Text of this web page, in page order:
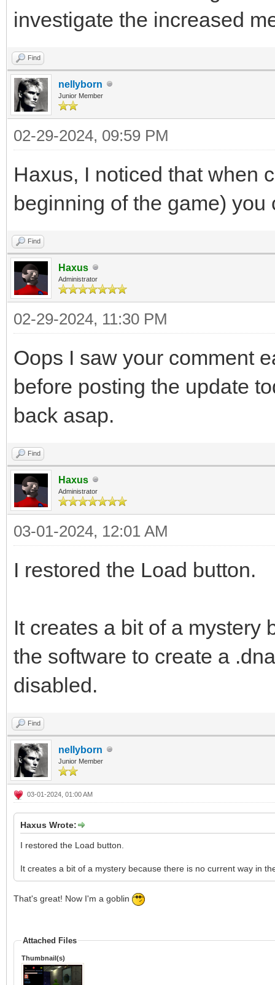
investigate the increased
Find
nellyborn
Junior Member
02-29-2024, 09:59 PM
Haxus, I noticed that when
beginning of the game)
Find
Haxus
Administrator
02-29-2024, 11:30 PM
Oops I saw your comment
before posting the update
back asap.
Find
Haxus
Administrator
03-01-2024, 12:01 AM
I restored the Load button.
It creates a bit of a mystery
the software to create a
disabled.
Find
nellyborn
Junior Member
03-01-2024, 01:00 AM
Haxus Wrote:
I restored the Load button.
It creates a bit of a mystery because there is no current way in
That's great! Now I'm a goblin
Attached Files
Thumbnail(s)